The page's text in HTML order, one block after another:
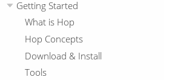
Getting Started
What is Hop
Hop Concepts
Download & Install
Tools